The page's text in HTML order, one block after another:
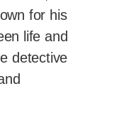
for his
life and
detective